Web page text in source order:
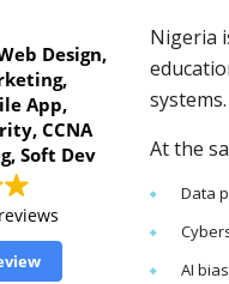
Nigeria
systems.
At the
Data
AI bias
Design,
App,
CCNA
Soft Dev